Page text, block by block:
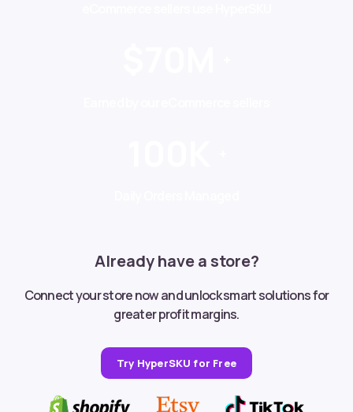
Already have a store?
Connect your store now and unlock smart solutions for
greater profit margins.
Try HyperSKU for Free